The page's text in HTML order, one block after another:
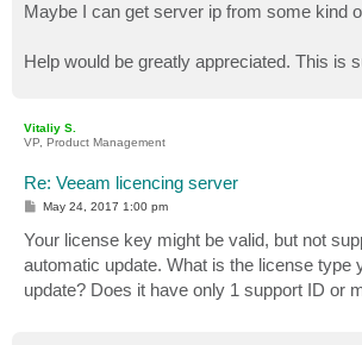
Maybe I can get server ip from some kind
Help would be greatly appreciated. This is
Vitaliy S.
VP, Product Management
Re: Veeam licencing server
P
t
May 24, 2017 1:00 pm
Your license key might be valid, but not
automatic update. What is the license type
update? Does it have only 1 support ID or